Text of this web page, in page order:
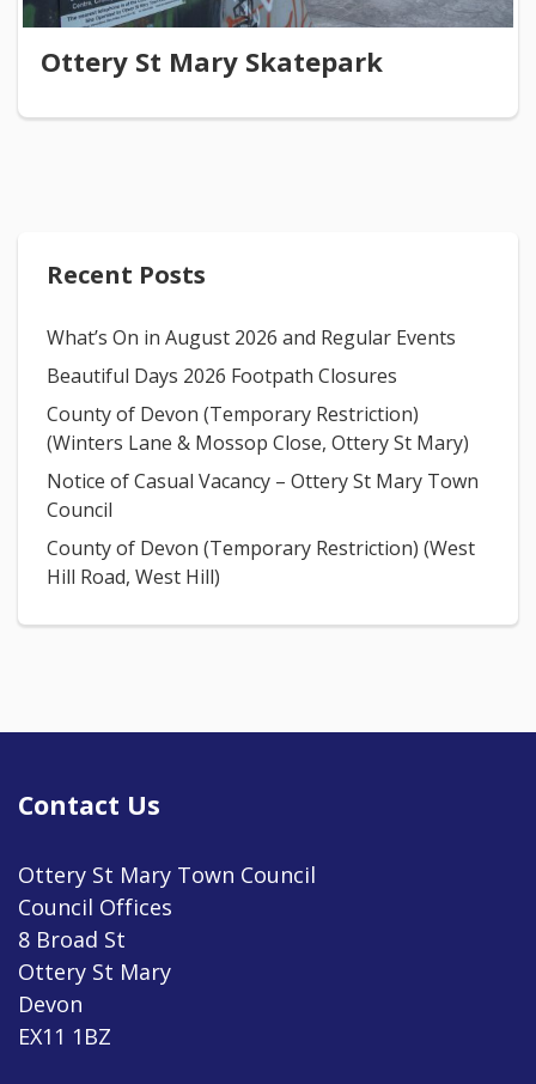
Ottery St Mary Skatepark
Recent Posts
What’s On in August 2026 and Regular Events
Beautiful Days 2026 Footpath Closures
County of Devon (Temporary Restriction)
(Winters Lane & Mossop Close, Ottery St Mary)
Notice of Casual Vacancy – Ottery St Mary Town
Council
County of Devon (Temporary Restriction) (West
Hill Road, West Hill)
Contact Us
Ottery St Mary Town Council
Council Offices
8 Broad St
Ottery St Mary
Devon
EX11 1BZ